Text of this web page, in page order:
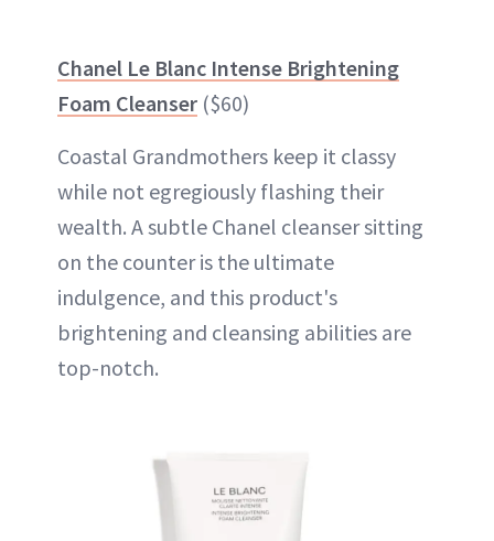
Chanel Le Blanc Intense Brightening
Foam Cleanser ($60)
Coastal Grandmothers keep it classy
while not egregiously flashing their
wealth. A subtle Chanel cleanser sitting
on the counter is the ultimate
indulgence, and this product's
brightening and cleansing abilities are
top-notch.